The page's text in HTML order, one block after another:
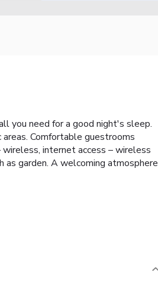
you need for a good night's sleep.
Comfortable guestrooms
internet access – wireless
as garden. A welcoming atmosphere